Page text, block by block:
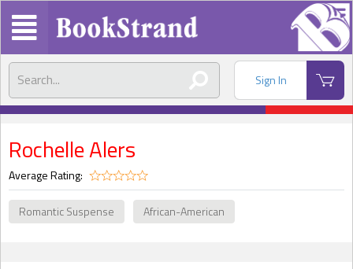
Sign In
Rochelle Alers
Average Rating:
Romantic Suspense African-American